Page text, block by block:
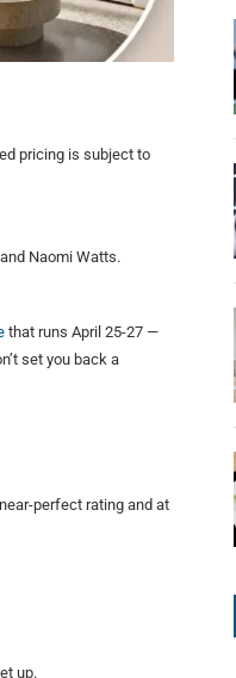
pricing is subject to
Naomi Watts.
that runs April 25-27 —
set you back a
perfect rating and at
up.